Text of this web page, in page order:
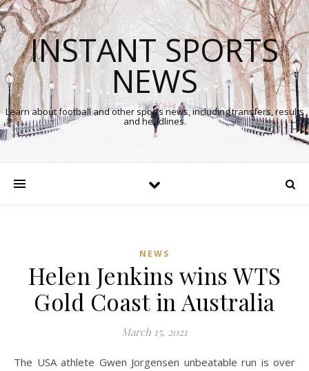
INSTANT SPORTS
NEWS
Learn about football and other sports news, including transfers, results
and headlines.
NEWS
Helen Jenkins wins WTS
Gold Coast in Australia
March 15, 2021
The USA athlete Gwen Jorgensen unbeatable run is over